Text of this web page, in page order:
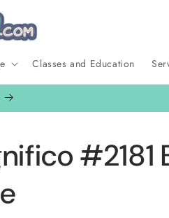
Classes and Education
#2181